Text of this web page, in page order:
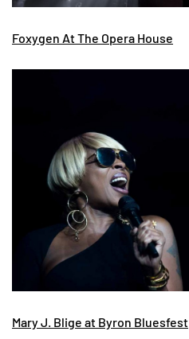
Foxygen At The Opera House
Mary J. Blige at Byron Bluesfest